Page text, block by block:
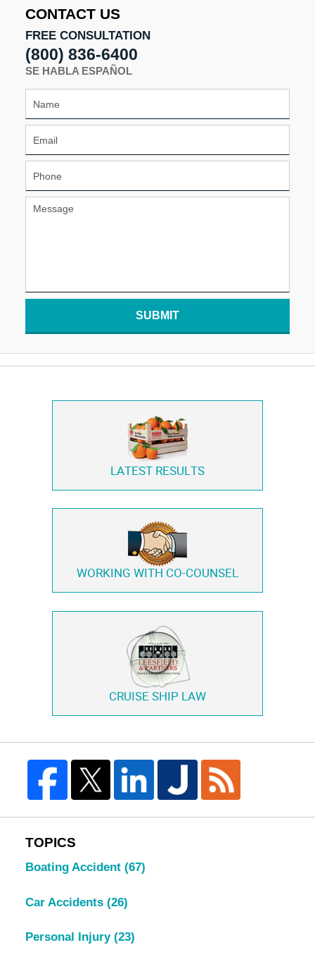
pm
CONTACT US
FREE CONSULTATION
(800) 836-6400
SE HABLA ESPAÑOL
SUBMIT
LATEST RESULTS
WORKING WITH CO-COUNSEL
CRUISE SHIP LAW
TOPICS
Boating Accident (67)
Car Accidents (26)
Personal Injury (23)